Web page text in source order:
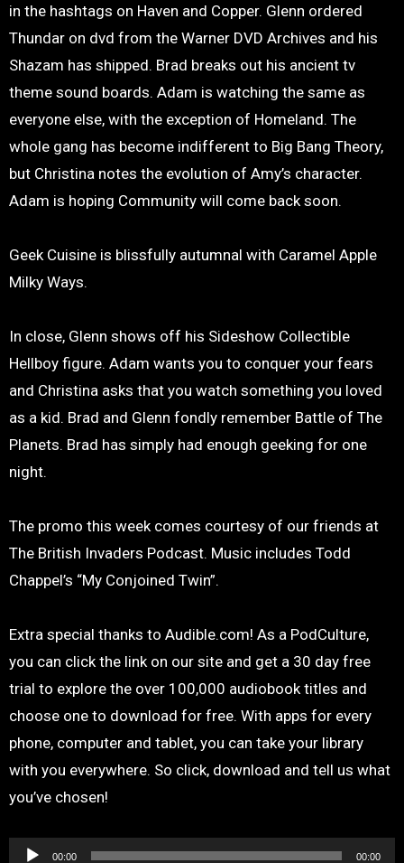
in the hashtags on Haven and Copper. Glenn ordered
Thundar on dvd from the Warner DVD Archives and his
Shazam has shipped. Brad breaks out his ancient tv
theme sound boards. Adam is watching the same as
everyone else, with the exception of Homeland. The
whole gang has become indifferent to Big Bang Theory,
but Christina notes the evolution of Amy’s character.
Adam is hoping Community will come back soon.
Geek Cuisine is blissfully autumnal with Caramel Apple
Milky Ways.
In close, Glenn shows off his Sideshow Collectible
Hellboy figure. Adam wants you to conquer your fears
and Christina asks that you watch something you loved
as a kid. Brad and Glenn fondly remember Battle of The
Planets. Brad has simply had enough geeking for one
night.
The promo this week comes courtesy of our friends at
The British Invaders Podcast. Music includes Todd
Chappel’s “My Conjoined Twin”.
Extra special thanks to Audible.com! As a PodCulture,
you can click the link on our site and get a 30 day free
trial to explore the over 100,000 audiobook titles and
choose one to download for free. With apps for every
phone, computer and tablet, you can take your library
with you everywhere. So click, download and tell us what
you’ve chosen!
Audio
00:00 00:00